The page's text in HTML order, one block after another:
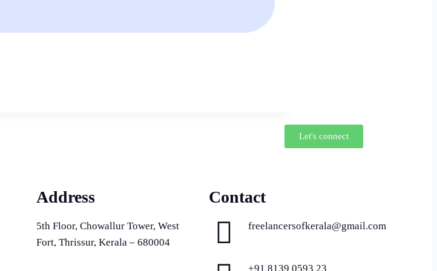
Let's connect
Address
5th Floor, Chowallur Tower, West
Fort, Thrissur, Kerala – 680004
Contact
freelancersofkerala@gmail.com
+91 8139 0593 23